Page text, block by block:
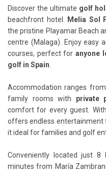
Discover the ultimate golf
beachfront hotel. Melia Sol
the pristine Playamar Beach
centre (Malaga). Enjoy easy
courses, perfect foranyone
golf in Spain.
Accommodation ranges
family rooms with private
comfort for every guest.
offers endless entertainment
it ideal for families and golf
Conveniently located just 8
minutes from María